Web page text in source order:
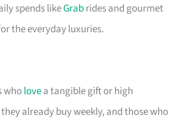
spends likeGrabrides and gourmet
the everyday luxuries.
wholovea tangible gift or high
already buy weekly, and those who